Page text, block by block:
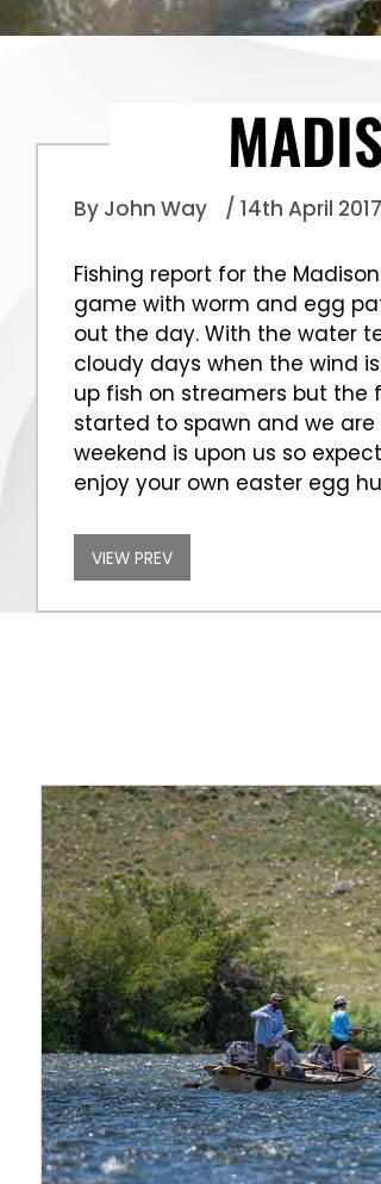
By John Way / 14th April 2017
Fishing report for the
game with worm and egg
out the day. With the water
cloudy days when the wind
up fish on streamers but the
started to spawn and we are
weekend is upon us so
enjoy your own easter egg
VIEW PREV